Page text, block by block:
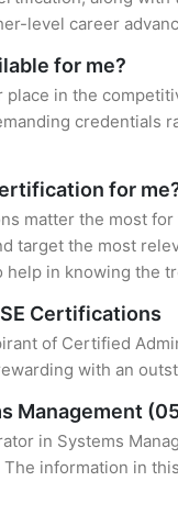
level career
for me?
in the
credentials
for
matter the most
target the most
help in knowing
Certifications
of Certified
with an
Management
in Systems
information in